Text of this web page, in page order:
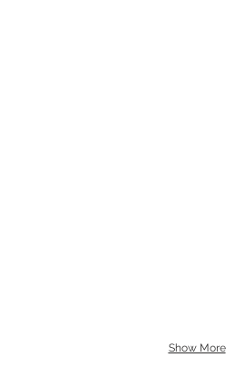
Show More